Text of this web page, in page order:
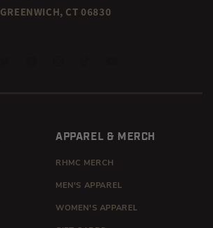
GREENWICH, CT 06830
APPAREL & MERCH
RHMC MERCH
MEN'S APPAREL
WOMEN'S APPAREL